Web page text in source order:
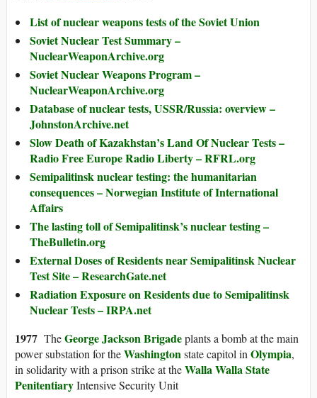
List of nuclear weapons tests of the Soviet Union
Soviet Nuclear Test Summary –
NuclearWeaponArchive.org
Soviet Nuclear Weapons Program –
NuclearWeaponArchive.org
Database of nuclear tests, USSR/Russia: overview –
JohnstonArchive.net
Slow Death of Kazakhstan’s Land Of Nuclear Tests –
Radio Free Europe Radio Liberty – RFRL.org
Semipalitinsk nuclear testing: the humanitarian
consequences – Norwegian Institute of International
Affairs
The lasting toll of Semipalitinsk’s nuclear testing –
TheBulletin.org
External Doses of Residents near Semipalitinsk Nuclear
Test Site – ResearchGate.net
Radiation Exposure on Residents due to Semipalitinsk
Nuclear Tests – IRPA.net
1977 TheGeorge Jackson Brigadeplants a bomb at the main
power substation for theWashingtonstate capitol inOlympia,
in solidarity with a prison strike at theWalla Walla State
PenitentiaryIntensive Security Unit